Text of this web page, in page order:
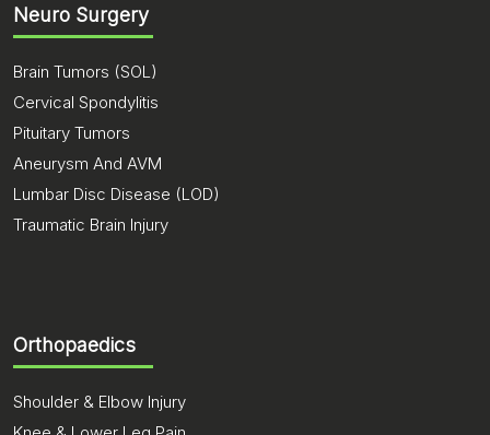
Neuro Surgery
Brain Tumors (SOL)
Cervical Spondylitis
Pituitary Tumors
Aneurysm And AVM
Lumbar Disc Disease (LOD)
Traumatic Brain Injury
Orthopaedics
Shoulder & Elbow Injury